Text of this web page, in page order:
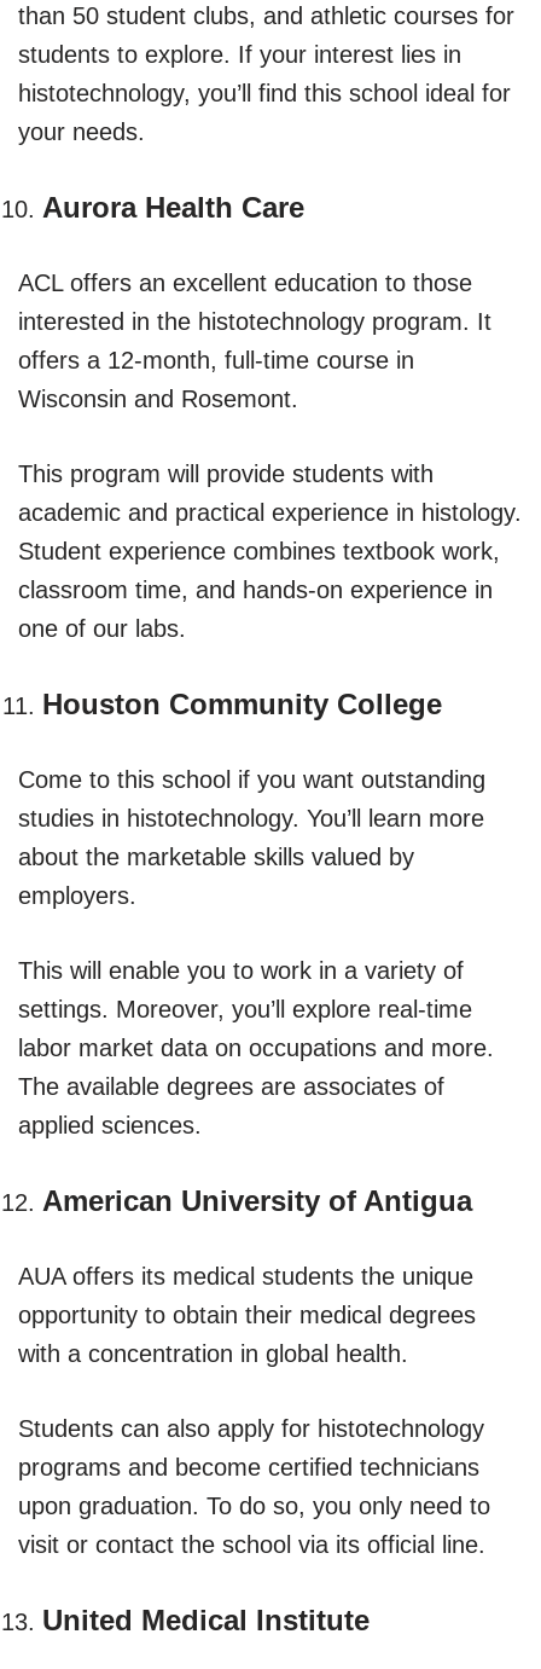
than 50 student clubs, and athletic courses for
students to explore. If your interest lies in
histotechnology, you’ll find this school ideal for
your needs.
Aurora Health Care
ACL offers an excellent education to those
interested in the histotechnology program. It
offers a 12-month, full-time course in
Wisconsin and Rosemont.
This program will provide students with
academic and practical experience in histology.
Student experience combines textbook work,
classroom time, and hands-on experience in
one of our labs.
Houston Community College
Come to this school if you want outstanding
studies in histotechnology. You’ll learn more
about the marketable skills valued by
employers.
This will enable you to work in a variety of
settings. Moreover, you’ll explore real-time
labor market data on occupations and more.
The available degrees are associates of
applied sciences.
American University of Antigua
AUA offers its medical students the unique
opportunity to obtain their medical degrees
with a concentration in global health.
Students can also apply for histotechnology
programs and become certified technicians
upon graduation. To do so, you only need to
visit or contact the school via its official line.
United Medical Institute